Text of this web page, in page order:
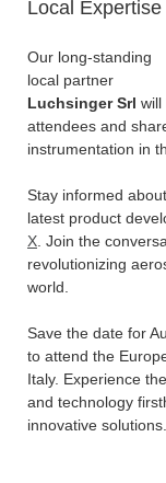
Local
Our long-standing
local partner
Luchsinger Srl will
attendees and
instrumentation in
Stay informed
latest product
X . Join the
revolutionizing
world.
Save the date for
to attend the
Italy. Experience
and technology
innovative solutions.